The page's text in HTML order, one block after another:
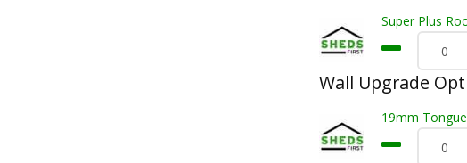
Super Plus
Wall Upgrade
19mm